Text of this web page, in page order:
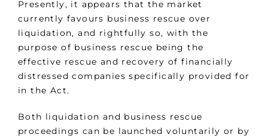
Presently, it appears that the market
currently favours business rescue over
liquidation, and rightfully so, with the
purpose of business rescue being the
effective rescue and recovery of financially
distressed companies specifically provided for
in the Act.
Both liquidation and business rescue
proceedings can be launched voluntarily or by